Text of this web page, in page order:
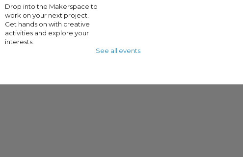
Drop into the Makerspace to
work on your next project.
Get hands on with creative
activities and explore your
interests.
See all events